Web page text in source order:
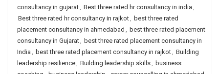
consultancy in gujarat, Best three rated hr consultancy in india ,
Best three rated hr consultancy in rajkot, best three rated
placement consultancy in ahmedabad , best three rated placement
consultancy in Gujarat, best three rated placement consultancy in
India , best three rated placement consultancy in rajkot, Building
leadership resilience, Building leadership skills, business